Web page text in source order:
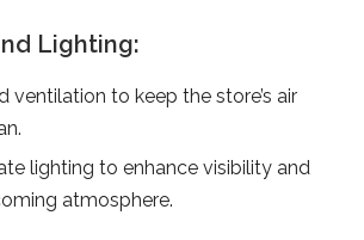
Lighting:
ventilation to keep the store’s air
lighting to enhance visibility and
atmosphere.